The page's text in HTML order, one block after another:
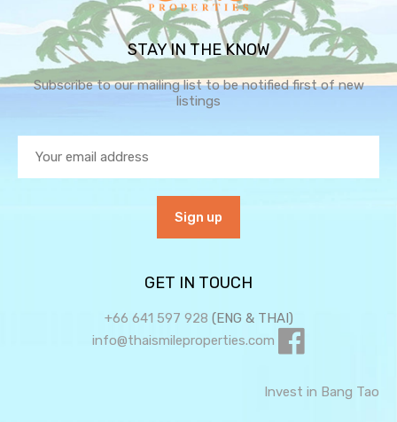
STAY IN THE KNOW
Subscribe to our mailing list to be notified first of new
listings
GET IN TOUCH
+66 641 597 928 (ENG & THAI)
info@thaismileproperties.com
Invest in Bang Tao